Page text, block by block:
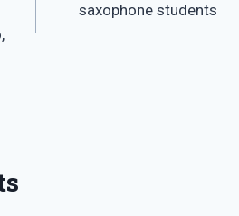
saxophone students